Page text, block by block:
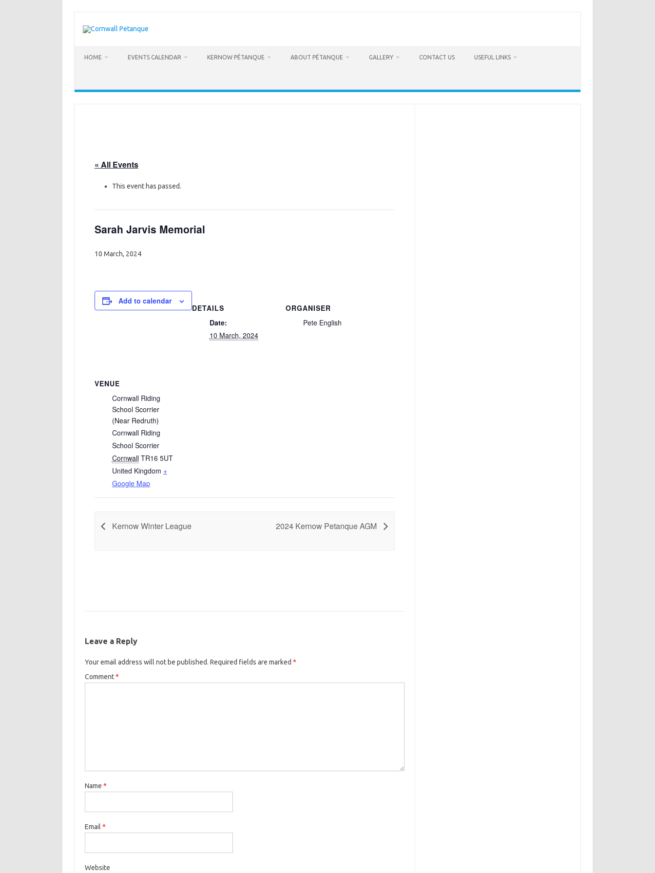
content
HOME EVENTS CALENDAR KERNOW PÉTANQUE ABOUT PÉTANQUE GALLERY CONTACT US USEFUL LINKS
« All Events
This event has passed.
Sarah Jarvis Memorial
10 March, 2024
Add to calendar
DETAILS
Date:
10 March, 2024
ORGANISER
Pete English
VENUE
Cornwall Riding
School Scorrier
(Near Redruth)
Cornwall Riding
School Scorrier
Cornwall TR16 5UT
United Kingdom +
Google Map
Kernow Winter League 2024 Kernow Petanque AGM
Leave a Reply
Your email address will not be published. Required fields are marked *
Comment*
Name *
Email *
Website